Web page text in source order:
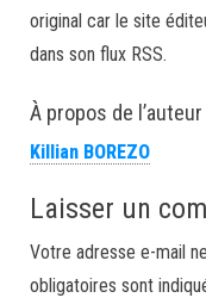
original car le site
dans son flux RSS.
À propos de l’auteur
Killian BOREZO
Laisser un
Votre adresse e-mail
obligatoires sont